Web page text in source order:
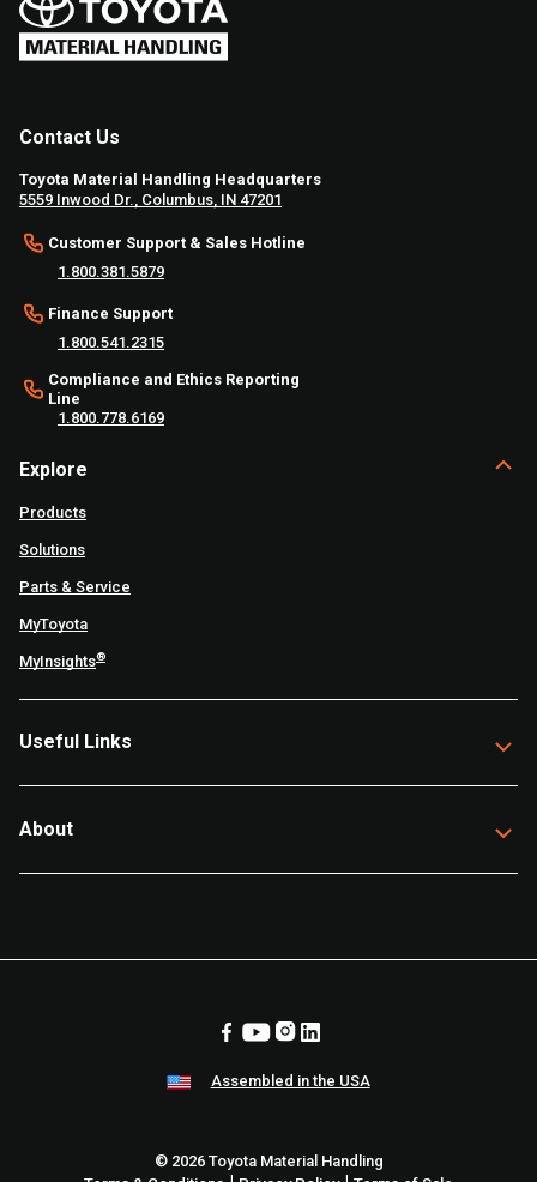
Contact Us
Toyota Material Handling Headquarters
5559 Inwood Dr., Columbus, IN 47201
Customer Support & Sales Hotline
1.800.381.5879
Finance Support
1.800.541.2315
Compliance and Ethics Reporting
Line
1.800.778.6169
Explore
Products
Solutions
Parts & Service
MyToyota
MyInsights®
Useful Links
About
Assembled in the USA
© 2026 Toyota Material Handling